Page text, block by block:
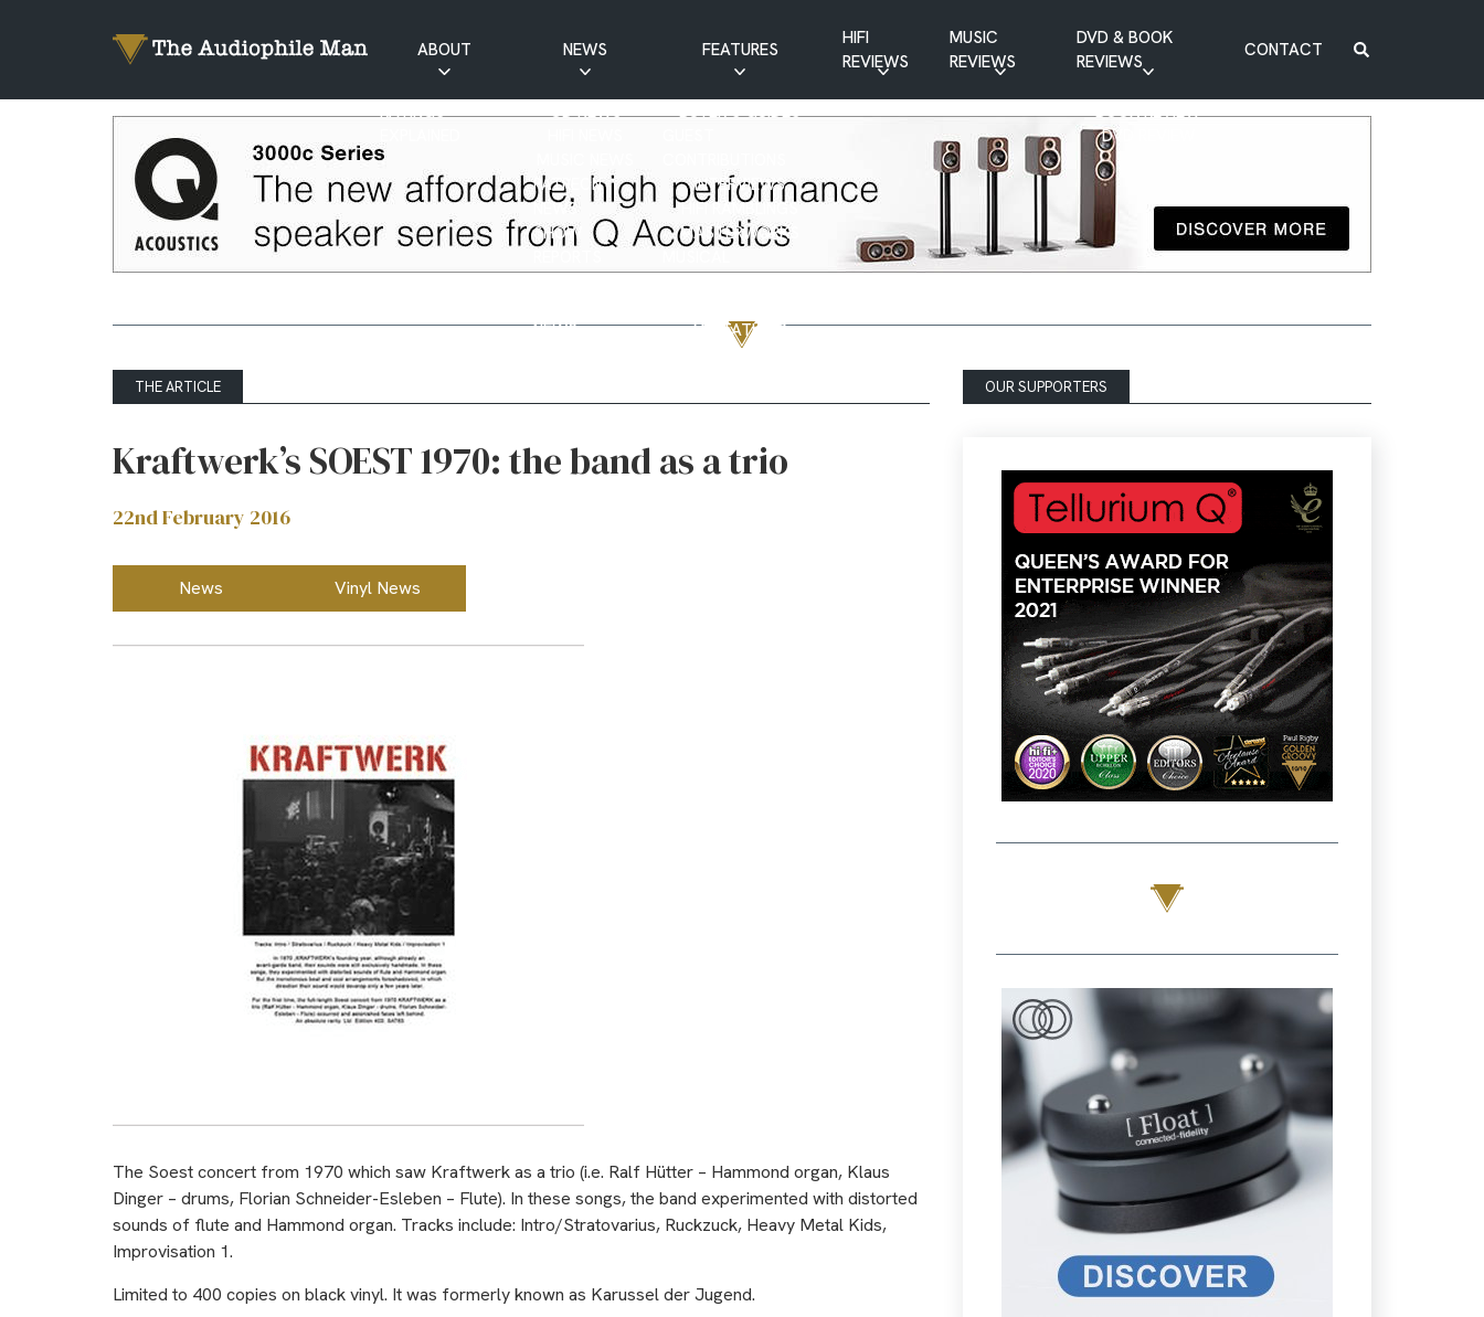
ABOUT
RATINGS
NEWS
CD NEWS
PATREON
NEWS
SHOW
NEWS
FEATURES
BUYER’S GUIDES
INTERVIEWS
HIFI RAMBLINGS
MASTERWORKS
VISITATIONS
YOUTUBE FEATURES
HIFI
REVIEWS
MUSIC
REVIEWS
DVD & BOOK
REVIEWS
BOOK REVIEW
DVD REVIEW
CONTACT
THE ARTICLE
Kraftwerk’s SOEST 1970: the band as a trio
22nd February 2016
News Vinyl News
The Soest concert from 1970 which saw Kraftwerk as a trio (i.e. Ralf Hütter – Hammond organ, Klaus
Dinger – drums, Florian Schneider-Esleben – Flute). In these songs, the band experimented with distorted
sounds of flute and Hammond organ. Tracks include: Intro/Stratovarius, Ruckzuck, Heavy Metal Kids,
Improvisation 1.
Limited to 400 copies on black vinyl. It was formerly known as Karussel der Jugend.
OUR SUPPORTERS